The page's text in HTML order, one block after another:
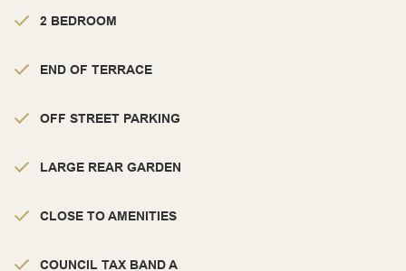
2 BEDROOM
END OF TERRACE
OFF STREET PARKING
LARGE REAR GARDEN
CLOSE TO AMENITIES
COUNCIL TAX BAND A